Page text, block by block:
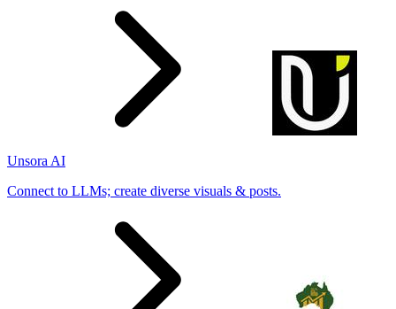
Unsora AI
Connect to LLMs; create diverse visuals & posts.